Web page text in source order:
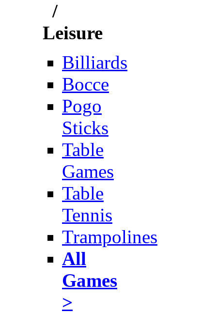
/
Leisure
Billiards
Bocce
Pogo
Sticks
Table
Games
Table
Tennis
Trampolines
All
Games
>